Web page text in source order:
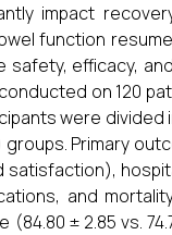
impact
function
safety, efficacy,
on 120
were divided
Primary
and
± 2.85 vs.